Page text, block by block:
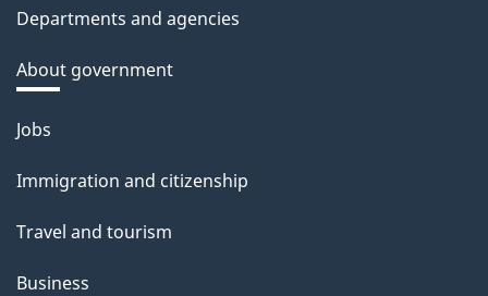
Departments and agencies
About government
Themes
topics
Jobs
Immigration and citizenship
Travel and tourism
Business